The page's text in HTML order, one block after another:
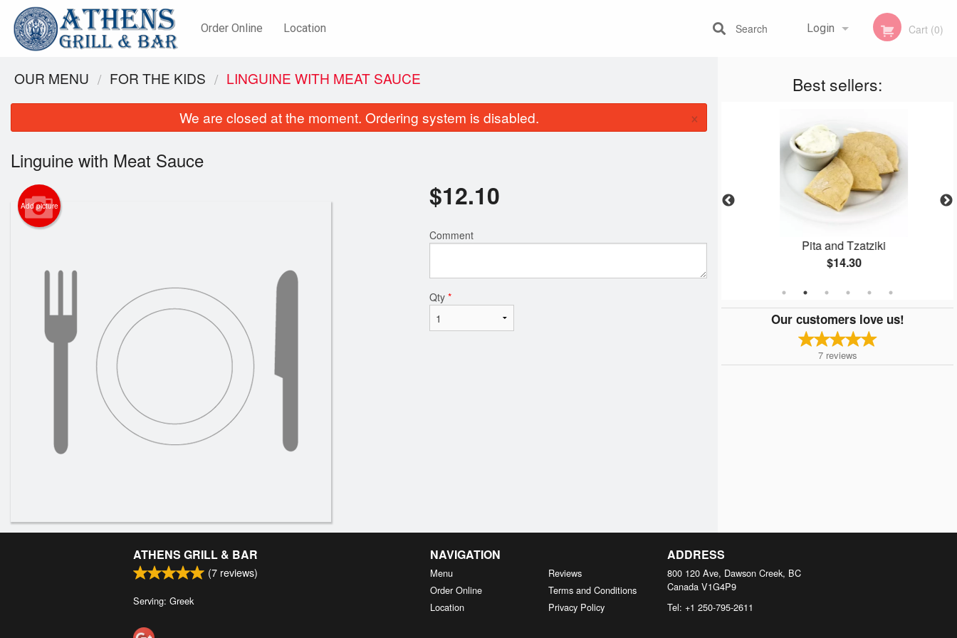
Order Online Location Login
Registration
Cart (0)
Search
Best sellers:
Greek Souvlaki Platter
Pita and Tzatziki
$14.30
Our customers love us!
7 reviews
OUR MENU FOR THE KIDS LINGUINE WITH MEAT SAUCE
We are closed at the moment. Ordering system is disabled. ×
Linguine with Meat Sauce
Add picture $12.10
Comment
Qty *
ATHENS GRILL & BAR
(7 reviews)
Serving: Greek
NAVIGATION
Menu
Order Online
Location
Reviews
Terms and Conditions
Privacy Policy
ADDRESS
800 120 Ave, Dawson Creek, BC
Canada V1G4P9
Tel: +1 250-795-2611